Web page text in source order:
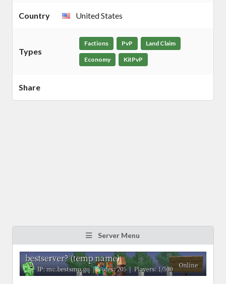
Country United States
Types
Factions PvP Land Claim
Economy KitPvP
Share
Server Menu